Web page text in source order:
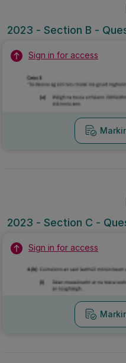
2023 - Section B -
Sign in for access
2023 - Section C -
Sign in for access